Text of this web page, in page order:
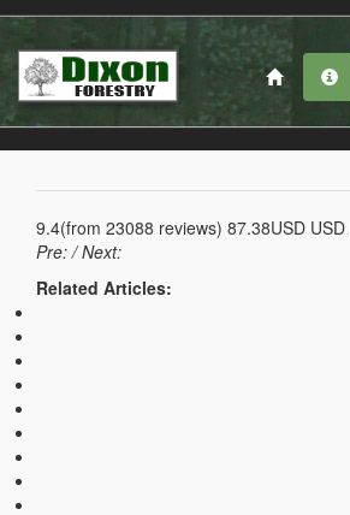
9.4(from 23088 reviews) 87.38USD USD
Pre:/ Next:
Related Articles: